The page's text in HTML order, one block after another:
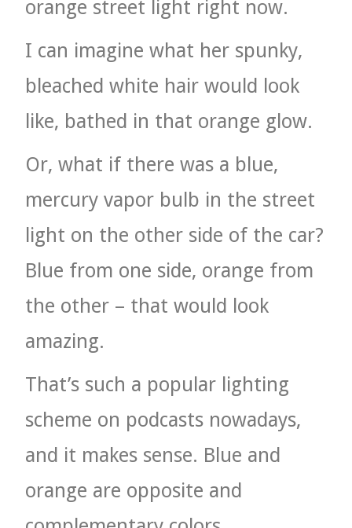
orange street light right now.
I can imagine what her spunky,
bleached white hair would look
like, bathed in that orange glow.
Or, what if there was a blue,
mercury vapor bulb in the street
light on the other side of the car?
Blue from one side, orange from
the other – that would look
amazing.
That’s such a popular lighting
scheme on podcasts nowadays,
and it makes sense. Blue and
orange are opposite and